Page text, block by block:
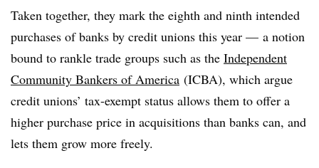
Taken together, they mark the eighth and ninth intended
purchases of banks by credit unions this year — a notion
bound to rankle trade groups such as the Independent
Community Bankers of America (ICBA), which argue
credit unions’ tax-exempt status allows them to offer a
higher purchase price in acquisitions than banks can, and
lets them grow more freely.